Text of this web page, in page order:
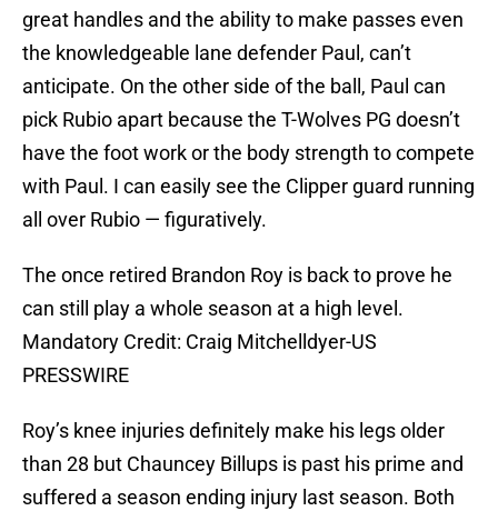
great handles and the ability to make passes even
the knowledgeable lane defender Paul, can’t
anticipate. On the other side of the ball, Paul can
pick Rubio apart because the T-Wolves PG doesn’t
have the foot work or the body strength to compete
with Paul. I can easily see the Clipper guard running
all over Rubio — figuratively.
The once retired Brandon Roy is back to prove he
can still play a whole season at a high level.
Mandatory Credit: Craig Mitchelldyer-US
PRESSWIRE
Roy’s knee injuries definitely make his legs older
than 28 but Chauncey Billups is past his prime and
suffered a season ending injury last season. Both